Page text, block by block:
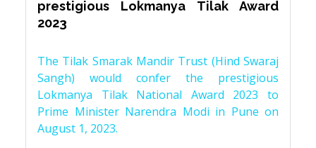
prestigious Lokmanya Tilak Award
2023
The Tilak Smarak Mandir Trust (Hind Swaraj
Sangh) would confer the prestigious
Lokmanya Tilak National Award 2023 to
Prime Minister Narendra Modi in Pune on
August 1, 2023.